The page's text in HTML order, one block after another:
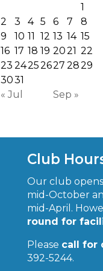
1
2
3 4 5 6 7
8
9
10 11 12 13 14 15
16 17 18 19 2021 22
23 24252627 2829
3031
« Jul
Sep »
Club
Our club
mid-October
mid-April.
round for
Please call for
392-5244.